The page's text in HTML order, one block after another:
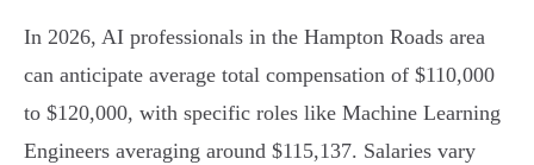
In 2026, AI professionals in the Hampton Roads area
can anticipate average total compensation of $110,000
to $120,000, with specific roles like Machine Learning
Engineers averaging around $115,137. Salaries vary